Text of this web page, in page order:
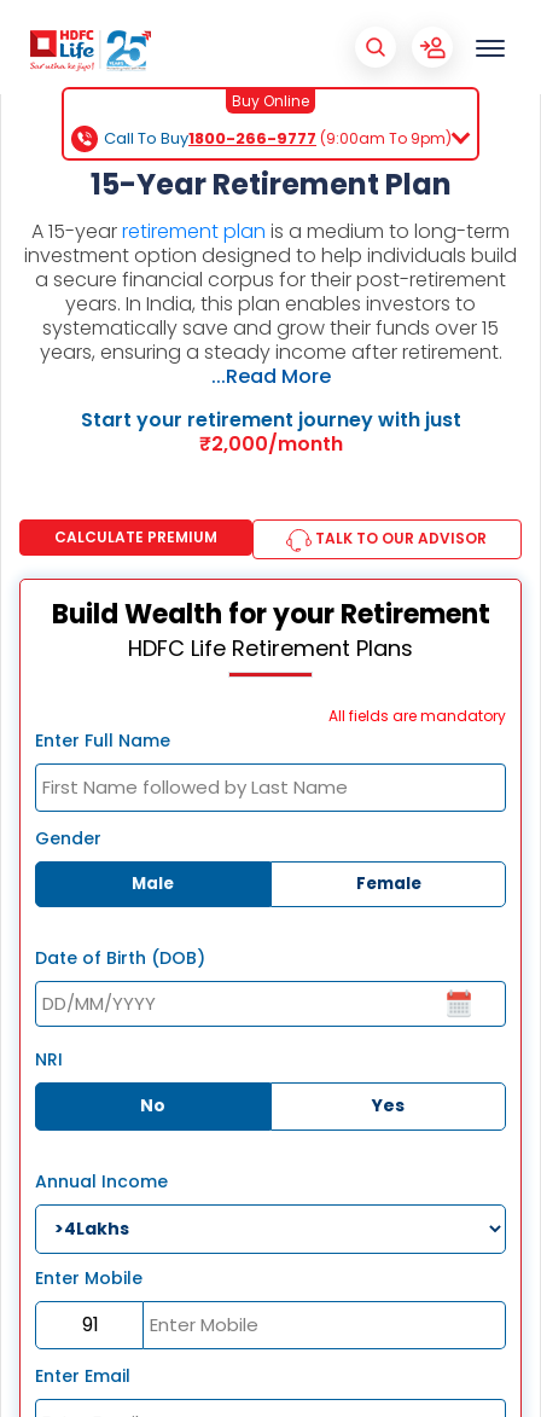
Buy Online
Call To Buy1800-266-9777 (9:00am To 9pm)
15-Year Retirement Plan
A 15-yearretirement plan is a medium to long-term
investment option designed to help individuals build
a secure financial corpus for their post-retirement
years. In India, this plan enables investors to
systematically save and grow their funds over 15
years, ensuring a steady income after retirement.
...Read More
Start your retirement journey with just
₹2,000/month
CALCULATE PREMIUM TALK TO OUR ADVISOR
Build Wealth for your Retirement
HDFC Life Retirement Plans
All fields are mandatory
Enter Full Name
Gender
Male Female
Date of Birth (DOB)
NRI
No
Yes
Annual Income
Enter Mobile
Enter Email